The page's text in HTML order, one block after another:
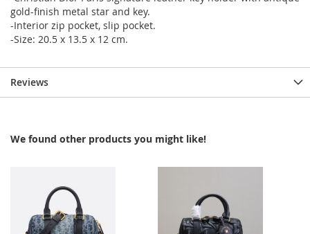
gold-finish metal star and key.
-Interior zip pocket, slip pocket.
-Size: 20.5 x 13.5 x 12 cm.
Reviews
We found other products you might like!